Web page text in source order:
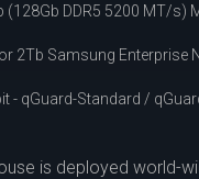
(128Gb DDR5 5200 MT/s)
2Tb Samsung Enterprise
- qGuard-Standard /
is deployed world-